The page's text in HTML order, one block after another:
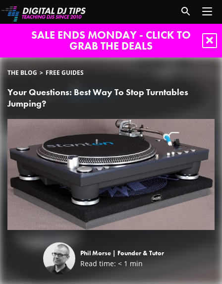
SALE ENDS MONDAY - CLICK TO
GRAB THE DEALS
THE BLOG FREE GUIDES
Your Questions: Best Way To Stop Turntables
Jumping?
Phil Morse | Founder & Tutor
Read time: < 1 min